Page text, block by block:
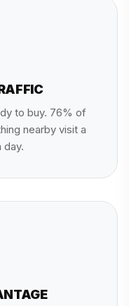
to buy. 76% of
nearby visit a
day.